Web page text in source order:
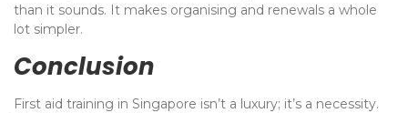
than it sounds. It makes organising and renewals a whole
lot simpler.
Conclusion
First aid training in Singapore isn’t a luxury; it’s a necessity.